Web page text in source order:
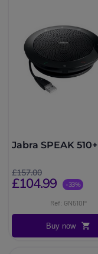
Jabra SPEAK 510+
£157.00
£104.99 -33%
Ref: GN510P
Buy now